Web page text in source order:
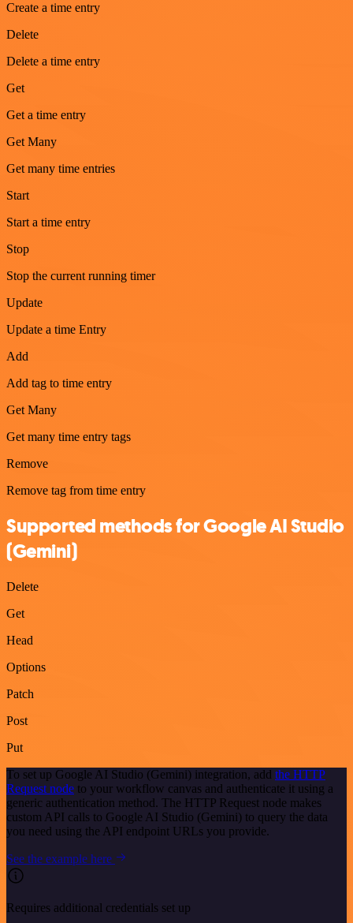
Create a time entry
Delete
Delete a time entry
Get
Get a time entry
Get Many
Get many time entries
Start
Start a time entry
Stop
Stop the current running timer
Update
Update a time Entry
Add
Add tag to time entry
Get Many
Get many time entry tags
Remove
Remove tag from time entry
Supported methods for Google AI Studio
(Gemini)
Delete
Get
Head
Options
Patch
Post
Put
To set up Google AI Studio (Gemini) integration, add the HTTP
Request node to your workflow canvas and authenticate it using a
generic authentication method. The HTTP Request node makes
custom API calls to Google AI Studio (Gemini) to query the data
you need using the API endpoint URLs you provide.
See the example here
Requires additional credentials set up